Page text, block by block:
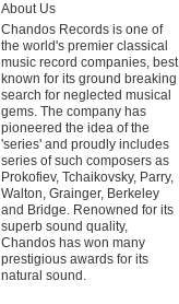
About Us
Chandos Records is one of
the world's premier classical
music record companies, best
known for its ground breaking
search for neglected musical
gems. The company has
pioneered the idea of the
'series' and proudly includes
series of such composers as
Prokofiev, Tchaikovsky, Parry,
Walton, Grainger, Berkeley
and Bridge. Renowned for its
superb sound quality,
Chandos has won many
prestigious awards for its
natural sound.